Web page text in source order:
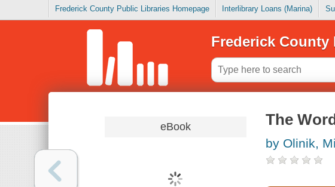
Frederick County Public Libraries Homepage Interlibrary Loans (Marina)
Frederick
eBook The
by Olinik,